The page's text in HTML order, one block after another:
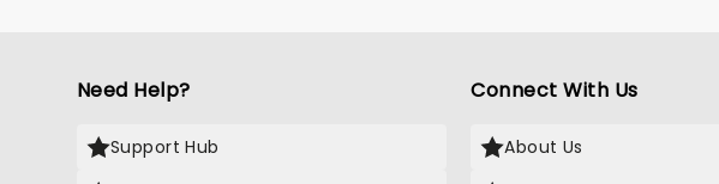
Need Help?
Support Hub
Connect With Us
About Us